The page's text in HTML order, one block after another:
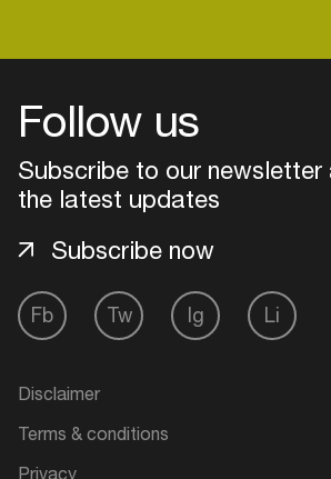
Follow us
Subscribe to our newsletter
the latest updates
Fb Tw Ig Li
Subscribe now
Disclaimer
Terms & conditions
Privacy
Login
Add events, artists and